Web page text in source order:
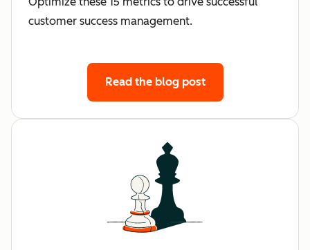
customer success management.
Read the blog post